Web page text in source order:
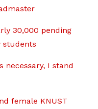
30,000 pending
students
necessary, I stand
female KNUST